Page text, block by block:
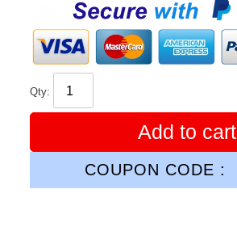
Qty:
Add to cart
COUPON CODE :